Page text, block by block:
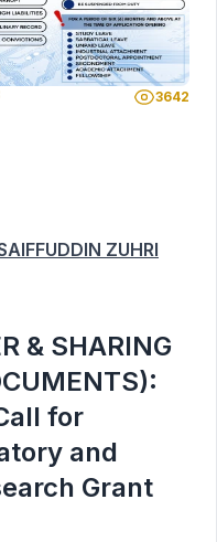
3642
ZUHRI
& SHARING
for
and
Grant